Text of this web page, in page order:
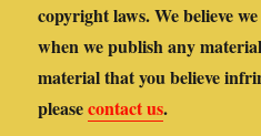
copyright laws. We believe
when we publish any
material that you believe
pleasecontact us.